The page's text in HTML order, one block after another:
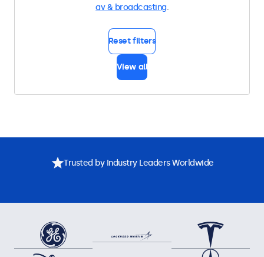
av & broadcasting.
Reset filters
View all
Trusted by Industry Leaders Worldwide